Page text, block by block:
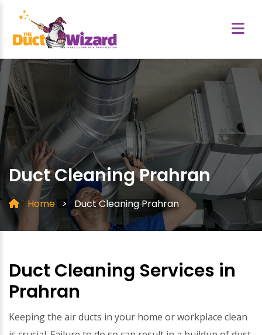
Duct Cleaning Prahran
Home >Duct Cleaning Prahran
Duct Cleaning Services in
Prahran
Keeping the air ducts in your home or workplace clean